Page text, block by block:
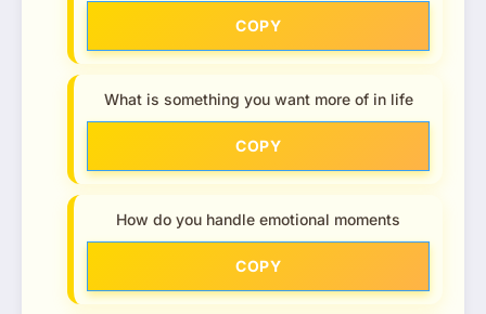
COPY
What is something you want more of in life
COPY
How do you handle emotional moments
COPY